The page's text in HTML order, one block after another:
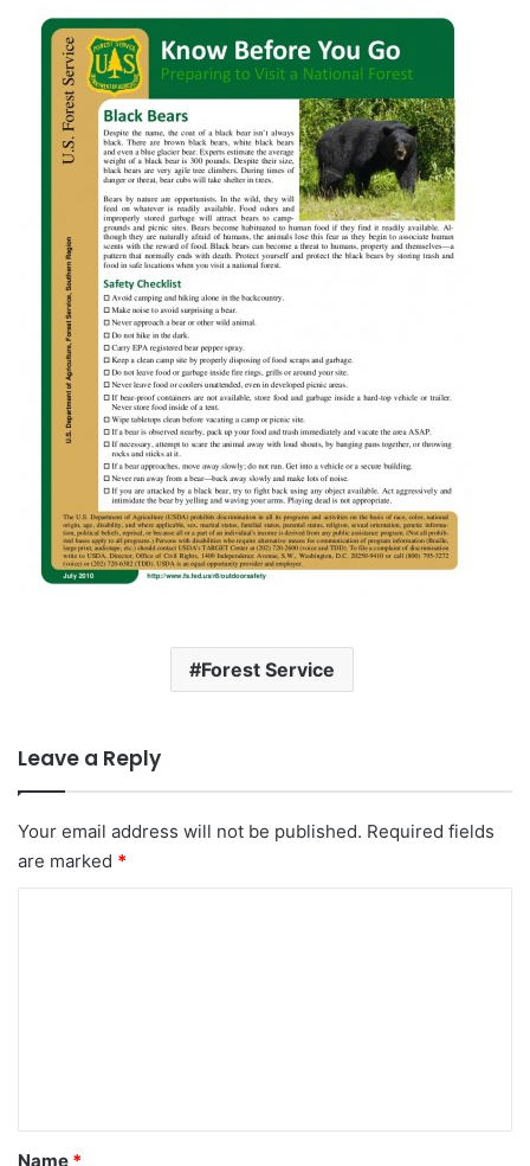
Forest Service
Leave a Reply
Your email address will not be published. Required fields
are marked *
*
Name *